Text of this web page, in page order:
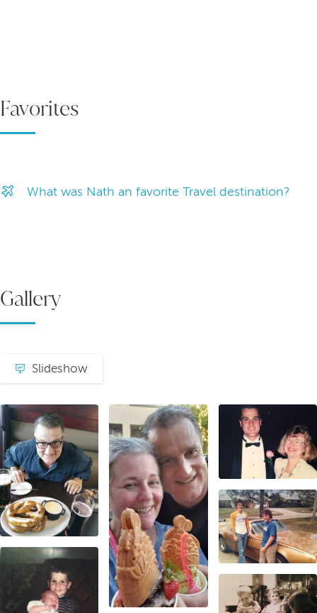
Gallery
Slideshow
Favorites
What was Nath an favorite Travel destination?